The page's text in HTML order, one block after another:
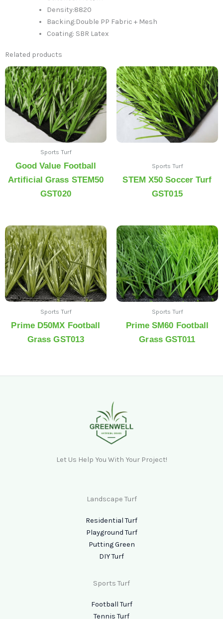
Density:8820
Backing:Double PP Fabric + Mesh
Coating: SBR Latex
Related products
Sports Turf
Good Value Football
Artificial Grass STEM50
GST020
Sports Turf
STEM X50 Soccer Turf
GST015
Sports Turf
Prime D50MX Football
Grass GST013
Sports Turf
Prime SM60 Football
Grass GST011
Let Us Help You With Your Project!
Landscape Turf
Residential Turf
Playground Turf
Putting Green
DIY Turf
Sports Turf
Football Turf
Tennis Turf